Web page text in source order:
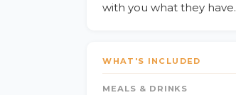
with you what they have.
WHAT'S INCLUDED
MEALS & DRINKS